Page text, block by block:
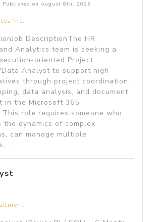
Published on August 8th, 2026
Inc.
DescriptionThe HR
Analytics team is seeking a
oriented Project
Data Analyst to support high-
through project coordination,
data analysis, and document
in the Microsoft 365
role requires someone who
the dynamics of complex
can manage multiple
...